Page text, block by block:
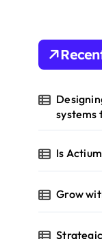
systems
Is
Grow